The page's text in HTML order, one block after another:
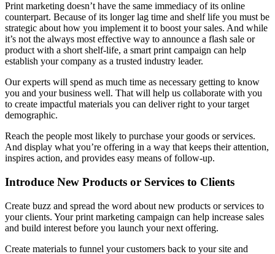
Print marketing doesn’t have the same immediacy of its online
counterpart. Because of its longer lag time and shelf life you must be
strategic about how you implement it to boost your sales. And while
it’s not the always most effective way to announce a flash sale or
product with a short shelf-life, a smart print campaign can help
establish your company as a trusted industry leader.
Our experts will spend as much time as necessary getting to know
you and your business well. That will help us collaborate with you
to create impactful materials you can deliver right to your target
demographic.
Reach the people most likely to purchase your goods or services.
And display what you’re offering in a way that keeps their attention,
inspires action, and provides easy means of follow-up.
Introduce New Products or Services to Clients
Create buzz and spread the word about new products or services to
your clients. Your print marketing campaign can help increase sales
and build interest before you launch your next offering.
Create materials to funnel your customers back to your site and